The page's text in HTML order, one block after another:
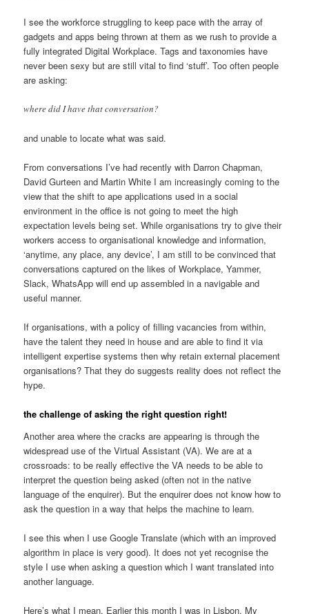
I see the workforce struggling to keep pace with the array of
gadgets and apps being thrown at them as we rush to provide a
fully integrated Digital Workplace. Tags and taxonomies have
never been sexy but are still vital to find ‘stuff’. Too often people
are asking:
where did I have that conversation?
and unable to locate what was said.
From conversations I’ve had recently with Darron Chapman,
David Gurteen and Martin White I am increasingly coming to the
view that the shift to ape applications used in a social
environment in the office is not going to meet the high
expectation levels being set. While organisations try to give their
workers access to organisational knowledge and information,
‘anytime, any place, any device’, I am still to be convinced that
conversations captured on the likes of Workplace, Yammer,
Slack, WhatsApp will end up assembled in a navigable and
useful manner.
If organisations, with a policy of filling vacancies from within,
have the talent they need in house and are able to find it via
intelligent expertise systems then why retain external placement
organisations? That they do suggests reality does not reflect the
hype.
the challenge of asking the right question right!
Another area where the cracks are appearing is through the
widespread use of the Virtual Assistant (VA). We are at a
crossroads: to be really effective the VA needs to be able to
interpret the question being asked (often not in the native
language of the enquirer). But the enquirer does not know how to
ask the question in a way that helps the machine to learn.
I see this when I use Google Translate (which with an improved
algorithm in place is very good). It does not yet recognise the
style I use when asking a question which I want translated into
another language.
Here’s what I mean. Earlier this month I was in Lisbon. My